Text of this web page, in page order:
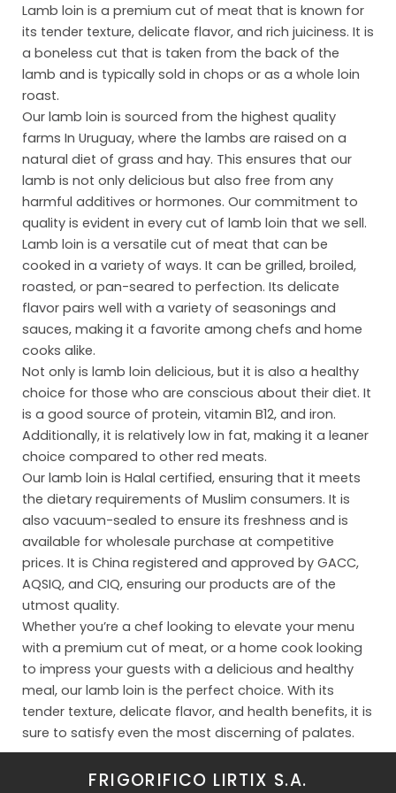
Lamb loin is a premium cut of meat that is known for
its tender texture, delicate flavor, and rich juiciness. It is
a boneless cut that is taken from the back of the
lamb and is typically sold in chops or as a whole loin
roast.
Our lamb loin is sourced from the highest quality
farms In Uruguay, where the lambs are raised on a
natural diet of grass and hay. This ensures that our
lamb is not only delicious but also free from any
harmful additives or hormones. Our commitment to
quality is evident in every cut of lamb loin that we sell.
Lamb loin is a versatile cut of meat that can be
cooked in a variety of ways. It can be grilled, broiled,
roasted, or pan-seared to perfection. Its delicate
flavor pairs well with a variety of seasonings and
sauces, making it a favorite among chefs and home
cooks alike.
Not only is lamb loin delicious, but it is also a healthy
choice for those who are conscious about their diet. It
is a good source of protein, vitamin B12, and iron.
Additionally, it is relatively low in fat, making it a leaner
choice compared to other red meats.
Our lamb loin is Halal certified, ensuring that it meets
the dietary requirements of Muslim consumers. It is
also vacuum-sealed to ensure its freshness and is
available for wholesale purchase at competitive
prices. It is China registered and approved by GACC,
AQSIQ, and CIQ, ensuring our products are of the
utmost quality.
Whether you’re a chef looking to elevate your menu
with a premium cut of meat, or a home cook looking
to impress your guests with a delicious and healthy
meal, our lamb loin is the perfect choice. With its
tender texture, delicate flavor, and health benefits, it is
sure to satisfy even the most discerning of palates.
FRIGORIFICO LIRTIX S.A.